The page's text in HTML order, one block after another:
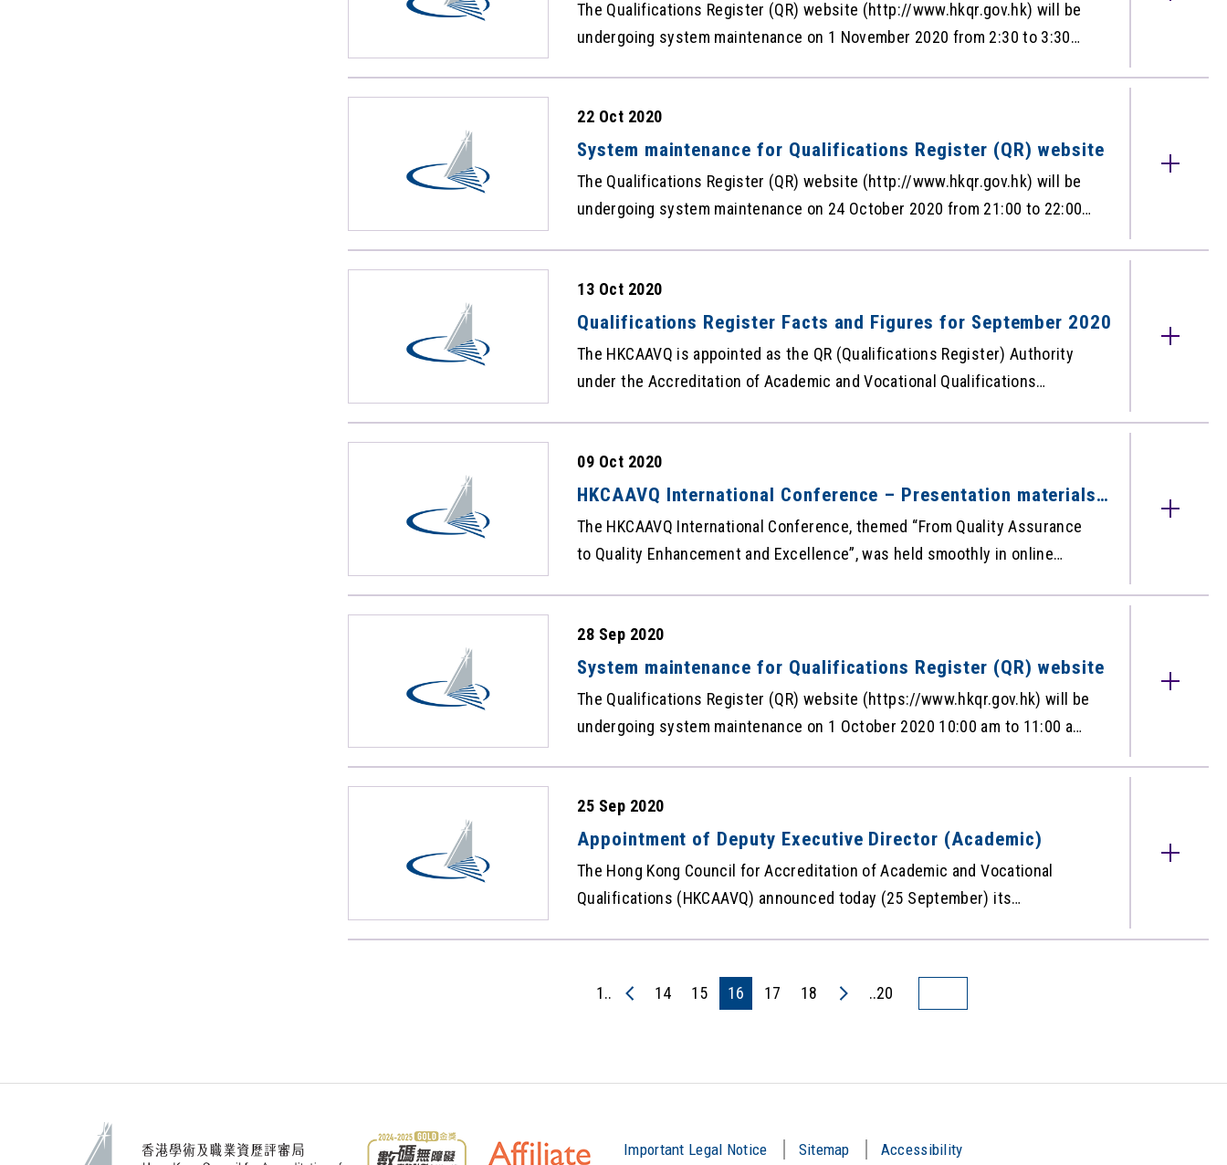
The Qualifications Register (QR) website (http://www.hkqr.gov.hk) will be
undergoing system maintenance on 1 November 2020 from 2:30 to 3:30
of Academic and Vocational Qualifications
22 Oct 2020
System maintenance for Qualifications Register (QR) website
The Qualifications Register (QR) website (http://www.hkqr.gov.hk) will be
undergoing system maintenance on 24 October 2020 from 21:00 to 22:00,
13 Oct 2020
Qualifications Register Facts and Figures for September 2020
The HKCAAVQ is appointed as the QR (Qualifications Register) Authority
under the Accreditation of Academic and Vocational Qualifications
Framework. The statistics of the QR for September 2020 is as below:
Qualifications Facts and Figures for September 2020
09 Oct 2020
HKCAAVQ International Conference – Presentation materials
and videos now available
The HKCAAVQ International Conference, themed “From Quality Assurance
to Quality Enhancement and Excellence”, was held smoothly in online
website: https://www.hkcaavq.edu.hk/en/30th-
anniversary/InternationalConference2020/PresentationMaterials. Please
feel free to access the content and we hope you will find the presentation
materials and videos helpful.
28 Sep 2020
System maintenance for Qualifications Register (QR) website
The Qualifications Register (QR) website (https://www.hkqr.gov.hk) will be
undergoing system maintenance on 1 October 2020 10:00 am to 11:00 am,
25 Sep 2020
Appointment of Deputy Executive Director (Academic)
The Hong Kong Council for Accreditation of Academic and Vocational
Qualifications (HKCAAVQ) announced today (25 September) its
information, please refer to Press Release.
1.. 14 15 16 17 18 ..20
Important Legal Notice Sitemap Accessibility